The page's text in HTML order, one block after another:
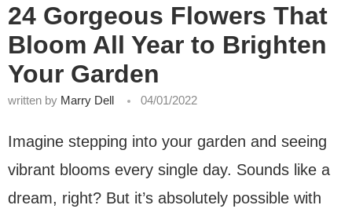
24 Gorgeous Flowers That
Bloom All Year to Brighten
Your Garden
written by Marry Dell 04/01/2022
Imagine stepping into your garden and seeing
vibrant blooms every single day. Sounds like a
dream, right? But it’s absolutely possible with